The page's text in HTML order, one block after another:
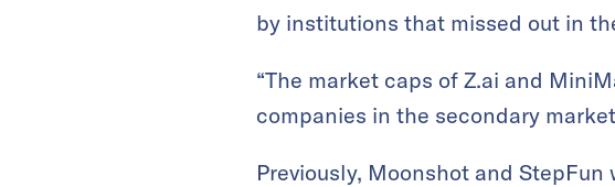
by institutions that missed out in
“The market caps of Z.ai and
companies in the secondary
Previously, Moonshot and